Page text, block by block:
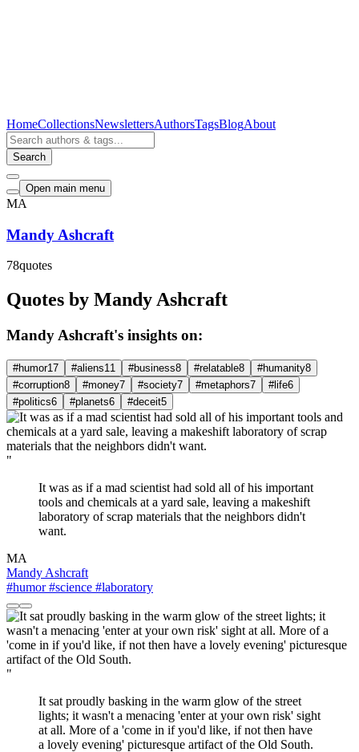
HomeCollectionsNewslettersAuthorsTagsBlogAbout
Search
Open main menu
MA
Mandy Ashcraft
78quotes
Quotes by Mandy Ashcraft
Mandy Ashcraft's insights on:
#humor17 #aliens11 #business8 #relatable8 #humanity8
#corruption8 #money7 #society7 #metaphors7 #life6
#politics6 #planets6 #deceit5
"
It was as if a mad scientist had sold all of his important
tools and chemicals at a yard sale, leaving a makeshift
laboratory of scrap materials that the neighbors didn't
want.
MA
Mandy Ashcraft
#humor#science #laboratory
"
It sat proudly basking in the warm glow of the street
lights; it wasn't a menacing 'enter at your own risk' sight
at all. More of a 'come in if you'd like, if not then have
a lovely evening' picturesque artifact of the Old South.